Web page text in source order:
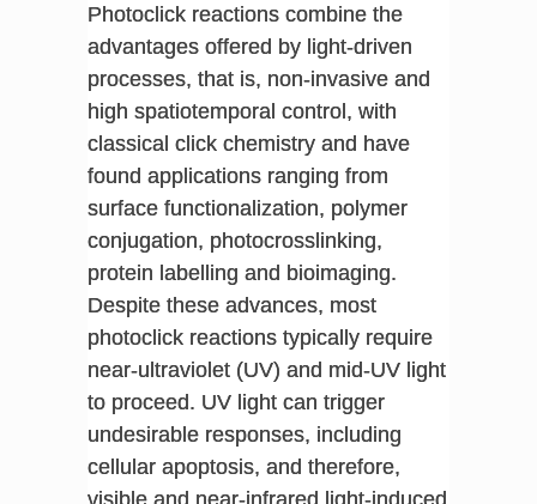
Photoclick reactions combine the
advantages offered by light-driven
processes, that is, non-invasive and
high spatiotemporal control, with
classical click chemistry and have
found applications ranging from
surface functionalization, polymer
conjugation, photocrosslinking,
protein labelling and bioimaging.
Despite these advances, most
photoclick reactions typically require
near-ultraviolet (UV) and mid-UV light
to proceed. UV light can trigger
undesirable responses, including
cellular apoptosis, and therefore,
visible and near-infrared light-induced